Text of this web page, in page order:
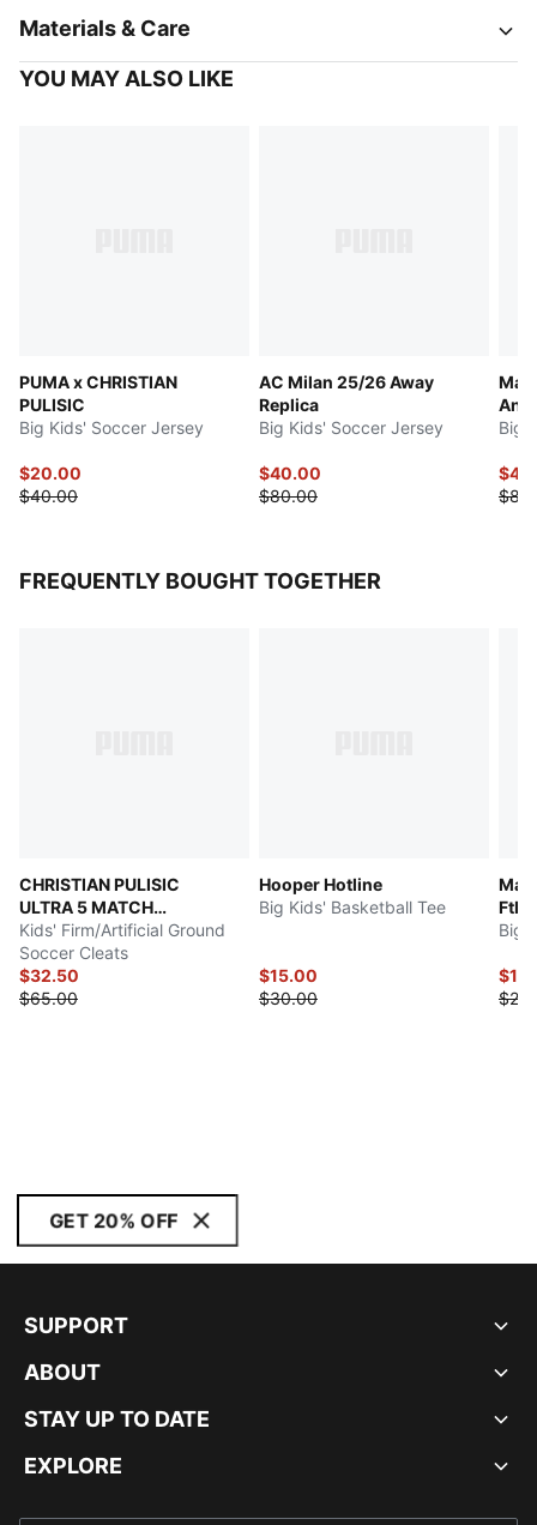
Materials & Care
YOU MAY ALSO LIKE
PUMA x CHRISTIAN
PULISIC
Big Kids' Soccer Jersey
$20.00
$40.00
AC Milan 25/26 Away
Replica
Big Kids' Soccer Jersey
$40.00
$80.00
Big
FREQUENTLY BOUGHT TOGETHER
CHRISTIAN PULISIC
ULTRA 5 MATCH
Chasing the Dream
Kids' Firm/Artificial Ground
Soccer Cleats
$32.50
$65.00
Hooper Hotline
Big Kids' Basketball Tee
$15.00
$30.00
GET 20% OFF
SUPPORT
ABOUT
STAY UP TO DATE
EXPLORE